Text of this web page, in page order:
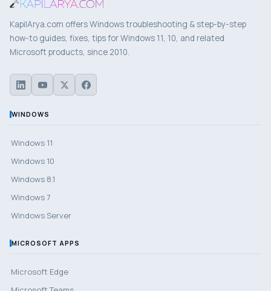
KapilArya.com offers Windows troubleshooting & step-by-step
how-to guides, fixes, tips for Windows 11, 10, and related
Microsoft products, since 2010.
WINDOWS
Windows 11
Windows 10
Windows 8.1
Windows 7
Windows Server
MICROSOFT APPS
Microsoft Edge